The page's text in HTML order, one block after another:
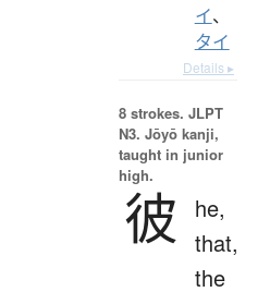
イ、
タイ
Details ▸
8 strokes. JLPT
N3. Jōyō kanji,
taught in junior
high.
彼
he,
that,
the